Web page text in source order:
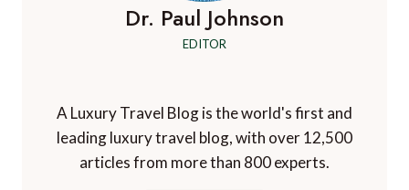
Dr. Paul Johnson
EDITOR
A Luxury Travel Blog is the world's first and
leading luxury travel blog, with over 12,500
articles from more than 800 experts.